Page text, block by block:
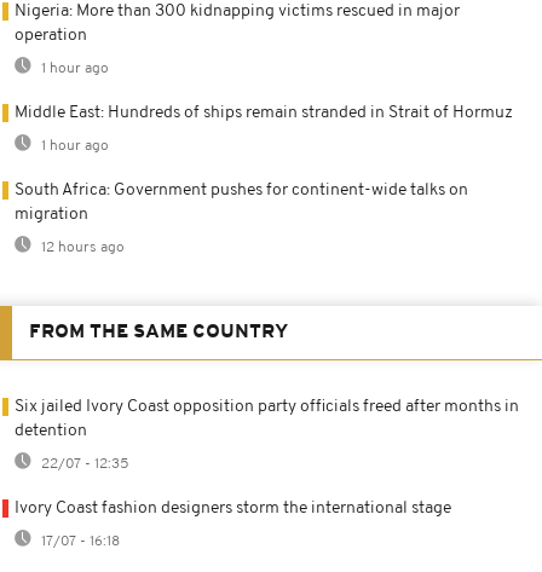
Nigeria: More than 300 kidnapping victims rescued in major
operation
1 hour ago
Middle East: Hundreds of ships remain stranded in Strait of Hormuz
1 hour ago
South Africa: Government pushes for continent-wide talks on
migration
12 hours ago
FROM THE SAME COUNTRY
Six jailed Ivory Coast opposition party officials freed after months in
detention
22/07 - 12:35
Ivory Coast fashion designers storm the international stage
17/07 - 16:18